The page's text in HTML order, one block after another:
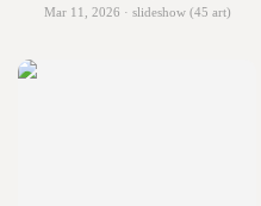
Mar 11, 2026 · slideshow (45 art)